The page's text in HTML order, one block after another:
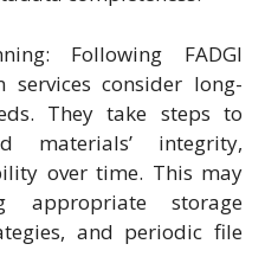
Following FADGI
services consider long-
They take steps to
materials’ integrity,
over time. This may
appropriate storage
and periodic file